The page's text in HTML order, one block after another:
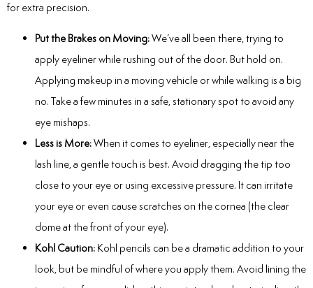
for extra precision.
Put the Brakes on Moving:We’ve all been there, trying to
apply eyeliner while rushing out of the door. But hold on.
Applying makeup in a moving vehicle or while walking is a big
no. Take a few minutes in a safe, stationary spot to avoid any
eye mishaps.
Less is More:When it comes to eyeliner, especially near the
lash line, a gentle touch is best. Avoid dragging the tip too
close to your eye or using excessive pressure. It can irritate
your eye or even cause scratches on the cornea (the clear
dome at the front of your eye).
Kohl Caution: Kohl pencils can be a dramatic addition to your
look, but be mindful of where you apply them. Avoid lining the